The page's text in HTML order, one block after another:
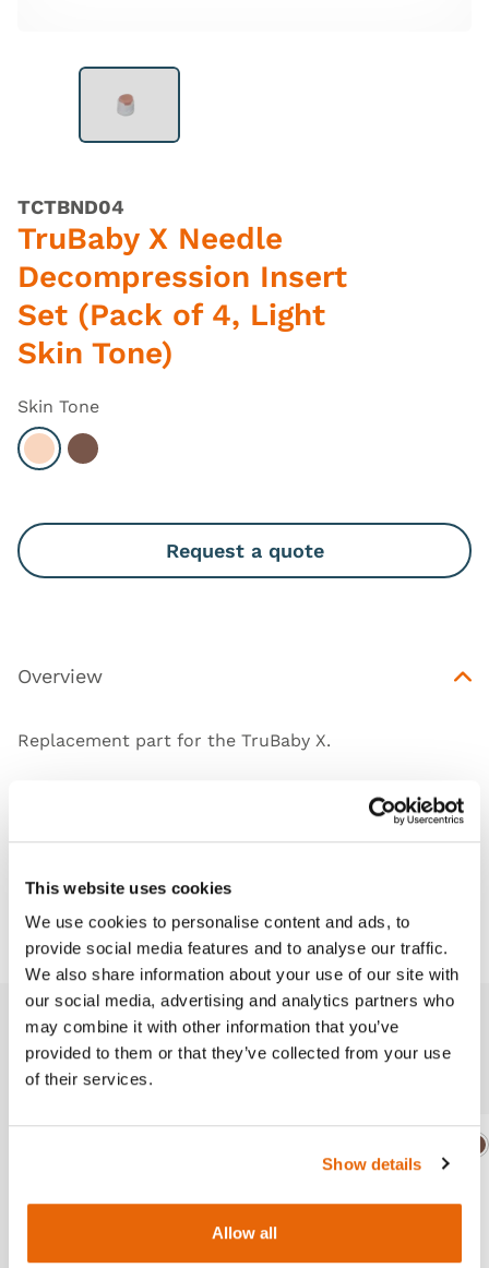
This website uses cookies
We use cookies to personalise content and ads, to
provide social media features and to analyse our traffic.
We also share information about your use of our site with
our social media, advertising and analytics partners who
may combine it with other information that you’ve
provided to them or that they’ve collected from your use
of their services.
Show details
Allow all
TCTBND04
TruBaby X Needle
Decompression Insert
Set (Pack of 4, Light
Skin Tone)
Skin Tone
Select Light
Select Dark
Request a quote
Overview
Replacement part for the TruBaby X.
Downloads
Related products
IMPROVED